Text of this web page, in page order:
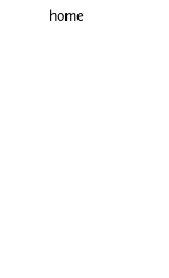
home